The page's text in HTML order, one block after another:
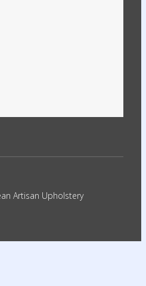
Artisan Upholstery